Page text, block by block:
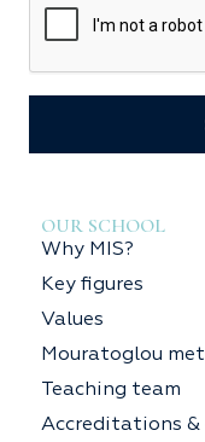
OUR SCHOOL
Why MIS?
Key figures
Values
Mouratoglou
Teaching team
Accreditations